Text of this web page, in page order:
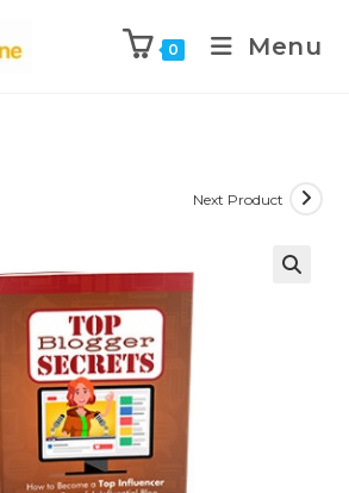
0 Menu
Next Product